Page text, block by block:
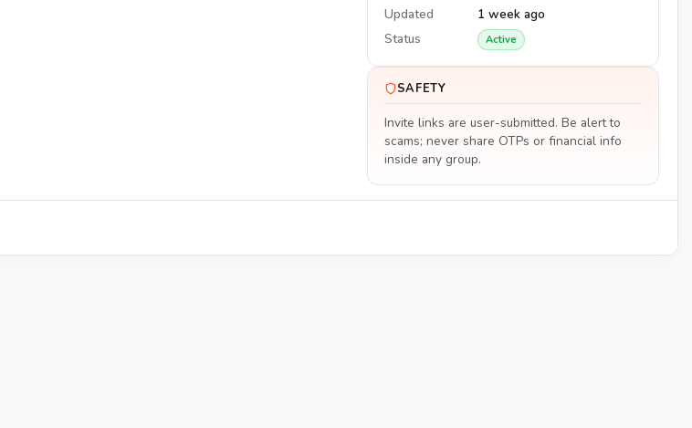
Updated
1 week ago
Status
Active
SAFETY
Invite links are user-submitted. Be alert to
scams; never share OTPs or financial info
inside any group.